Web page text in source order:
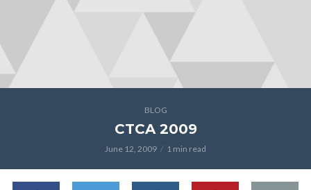
BLOG
CTCA 2009
June 12, 2009 1 min read